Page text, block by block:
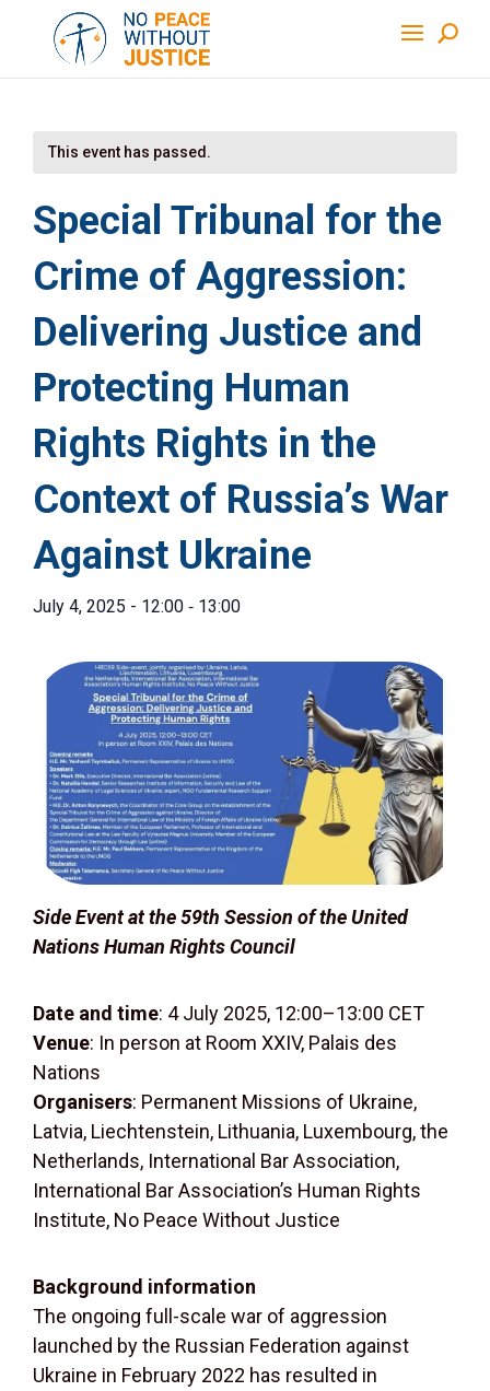
This event has passed.
Special Tribunal for the
Crime of Aggression:
Delivering Justice and
Protecting Human
Rights Rights in the
Context of Russia’s War
Against Ukraine
July 4, 2025 - 12:00 - 13:00
Side Event at the 59th Session of the United
Nations Human Rights Council
Date and time: 4 July 2025, 12:00–13:00 CET
Venue: In person at Room XXIV, Palais des
Nations
Organisers: Permanent Missions of Ukraine,
Latvia, Liechtenstein, Lithuania, Luxembourg, the
Netherlands, International Bar Association,
International Bar Association’s Human Rights
Institute, No Peace Without Justice
Background information
The ongoing full-scale war of aggression
launched by the Russian Federation against
Ukraine in February 2022 has resulted in